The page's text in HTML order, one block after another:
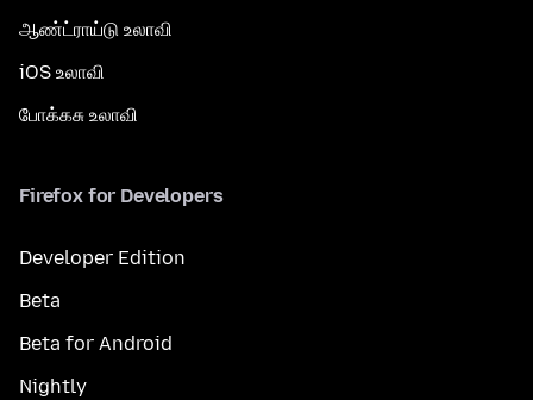
ஆண்ட்ராய்டு உலாவி
iOS உலாவி
போக்கசு உலாவி
Firefox for Developers
Developer Edition
Beta
Beta for Android
Nightly